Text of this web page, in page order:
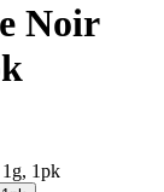
Noir